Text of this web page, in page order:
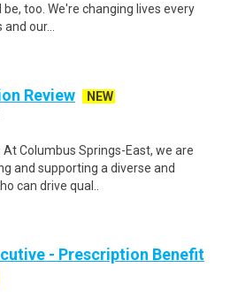
too. We're changing lives every
our...
Review
NEW
Columbus Springs-East, we are
and supporting a diverse and
can drive qual..
- Prescription Benefit